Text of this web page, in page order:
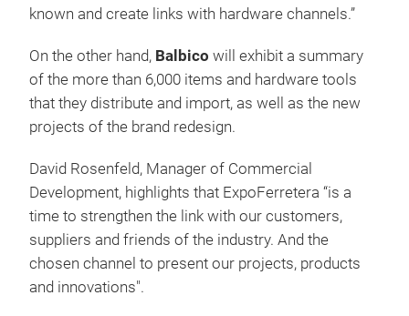
known and create links with hardware channels.”
On the other hand, Balbico will exhibit a summary
of the more than 6,000 items and hardware tools
that they distribute and import, as well as the new
projects of the brand redesign.
David Rosenfeld, Manager of Commercial
Development, highlights that ExpoFerretera “is a
time to strengthen the link with our customers,
suppliers and friends of the industry. And the
chosen channel to present our projects, products
and innovations".